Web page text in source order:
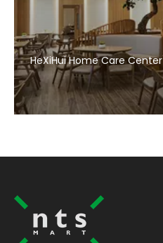
HeXiHui Home Care Center